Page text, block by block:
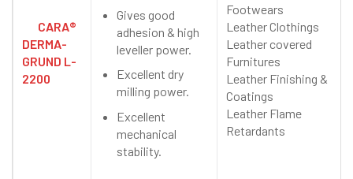
CARA®
DERMA-
GRUND L-
2200
Gives good
adhesion & high
leveller power.
Excellent dry
milling power.
Excellent
mechanical
stability.
Footwears
Leather Clothings
Leather covered
Furnitures
Leather Finishing &
Coatings
Leather Flame
Retardants